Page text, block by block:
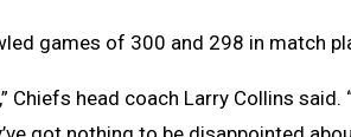
games of 300 and 298 in match
Chiefs head coach Larry Collins